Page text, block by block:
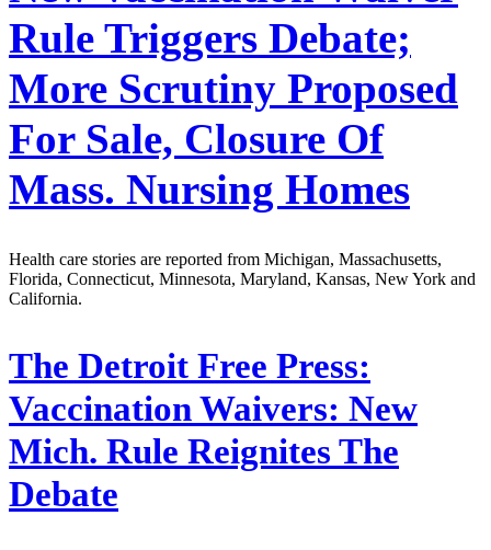
Rule Triggers Debate;
More Scrutiny Proposed
For Sale, Closure Of
Mass. Nursing Homes
Health care stories are reported from Michigan, Massachusetts,
Florida, Connecticut, Minnesota, Maryland, Kansas, New York and
California.
The Detroit Free Press:
Vaccination Waivers: New
Mich. Rule Reignites The
Debate